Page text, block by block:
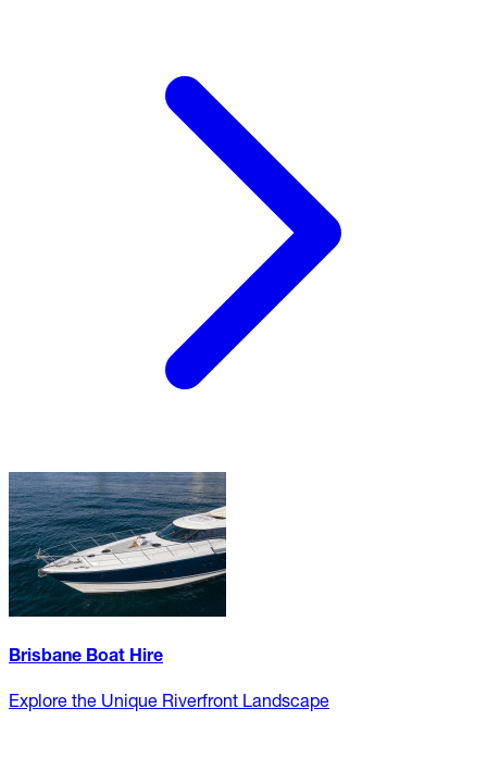
Brisbane Boat Hire
Explore the Unique Riverfront Landscape